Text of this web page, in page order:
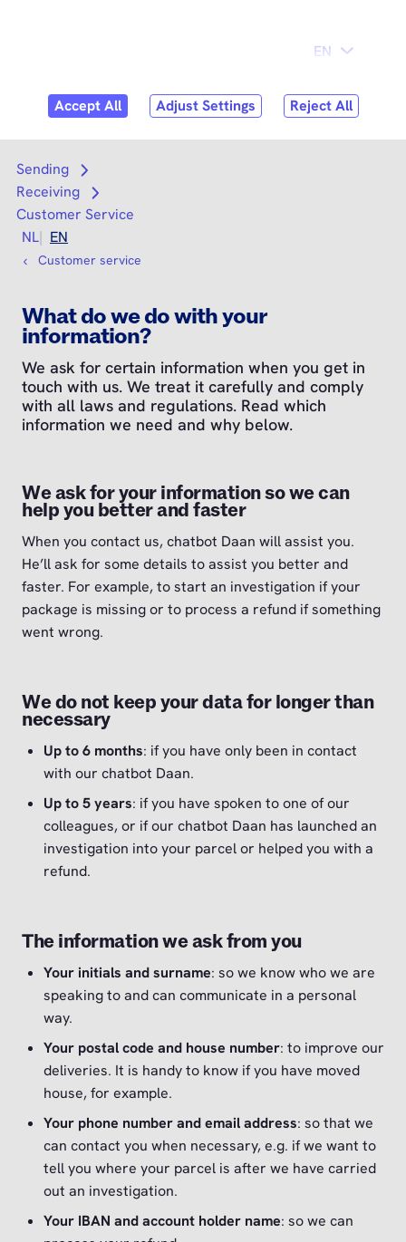
Search
Sending
Open submenu
Receiving
Open submenu
Customer Service
NL
EN
Customer service
What do we do with your
information?
We ask for certain information when you get in
touch with us. We treat it carefully and comply
with all laws and regulations. Read which
information we need and why below.
We ask for your information so we can
help you better and faster
When you contact us, chatbot Daan will assist you.
He’ll ask for some details to assist you better and
faster. For example, to start an investigation if your
package is missing or to process a refund if something
went wrong.
We do not keep your data for longer than
necessary
Up to 6 months: if you have only been in contact
with our chatbot Daan.
Up to 5 years: if you have spoken to one of our
colleagues, or if our chatbot Daan has launched an
investigation into your parcel or helped you with a
refund.
The information we ask from you
Your initials and surname: so we know who we are
speaking to and can communicate in a personal
way.
Your postal code and house number: to improve our
deliveries. It is handy to know if you have moved
house, for example.
Your phone number and email address: so that we
can contact you when necessary, e.g. if we want to
tell you where your parcel is after we have carried
out an investigation.
Your IBAN and account holder name: so we can